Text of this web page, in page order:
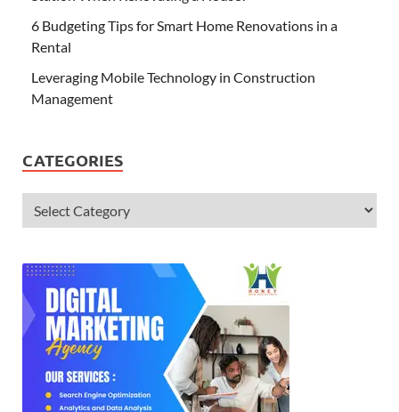
6 Budgeting Tips for Smart Home Renovations in a
Rental
Leveraging Mobile Technology in Construction
Management
CATEGORIES